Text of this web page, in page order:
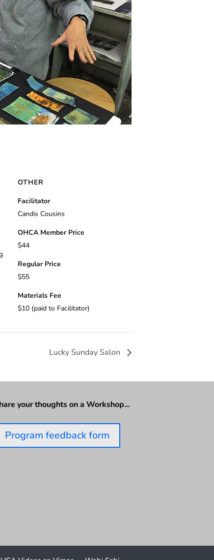
OTHER
Facilitator
Candis Cousins
OHCA Member Price
$44
Regular Price
$55
Materials Fee
$10 (paid to Facilitator)
Lucky Sunday Salon
your thoughts on a Workshop…
Program feedback form